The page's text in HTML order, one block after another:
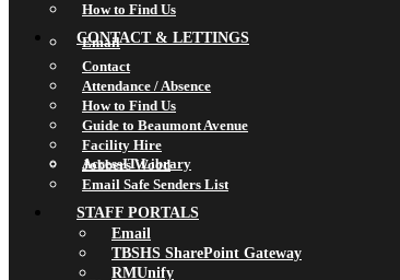
Email
AccessIT Library
How to Find Us
CONTACT & LETTINGS
Contact
Attendance / Absence
How to Find Us
Guide to Beaumont Avenue
Facility Hire
Jobbers Wood
Email Safe Senders List
STAFF PORTALS
Email
TBSHS SharePoint Gateway
RMUnify